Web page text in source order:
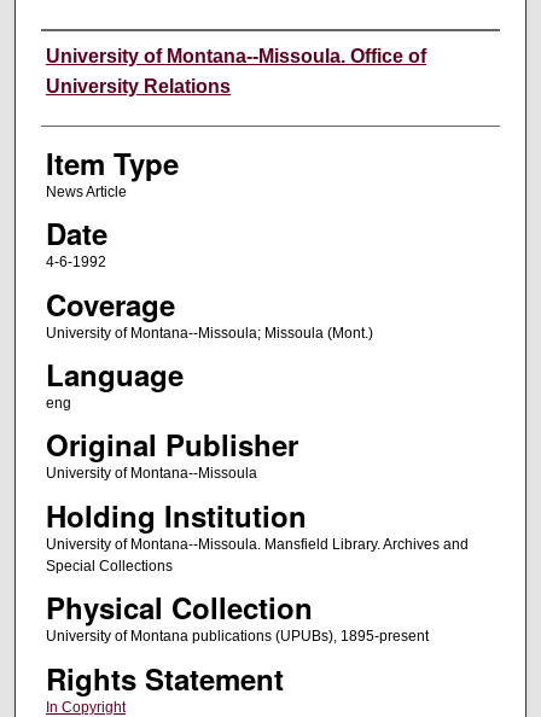
Author
University of Montana--Missoula. Office of
University Relations
Item Type
News Article
Date
4-6-1992
Coverage
University of Montana--Missoula; Missoula (Mont.)
Language
eng
Original Publisher
University of Montana--Missoula
Holding Institution
University of Montana--Missoula. Mansfield Library. Archives and
Special Collections
Physical Collection
University of Montana publications (UPUBs), 1895-present
Rights Statement
In Copyright